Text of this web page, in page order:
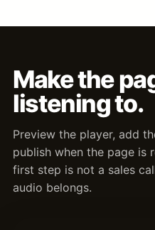
Make the
listening to.
Preview the player, add
publish when the page is
first step is not a sales
audio belongs.